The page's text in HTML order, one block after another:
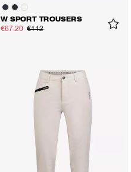
W SPORT TROUSERS
€67.20 €112